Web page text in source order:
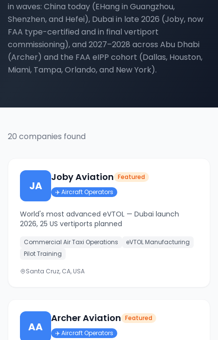
in waves: China today (EHang in Guangzhou,
Shenzhen, and Hefei), Dubai in late 2026 (Joby, now
FAA type-certified and in final vertiport
commissioning), and 2027–2028 across Abu Dhabi
(Archer) and the FAA eIPP cohort (Dallas, Houston,
Miami, Tampa, Orlando, and New York).
20 companies found
JA
Joby Aviation Featured
✈️Aircraft Operators
World's most advanced eVTOL — Dubai launch
2026, 25 US vertiports planned
Commercial Air Taxi Operations
eVTOL Manufacturing
Pilot Training
Santa Cruz, CA, USA
AA
Archer Aviation Featured
✈️Aircraft Operators